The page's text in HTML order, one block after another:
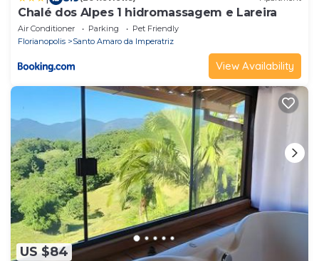
Chalé dos Alpes 1 hidromassagem e Lareira
Air Conditioner Parking
Pet Friendly
Florianopolis
Santo Amaro da Imperatriz
View Availability
US $84